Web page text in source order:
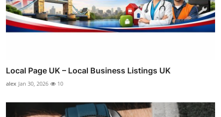
Local Page UK – Local Business Listings UK
alex Jan 30, 2026 10